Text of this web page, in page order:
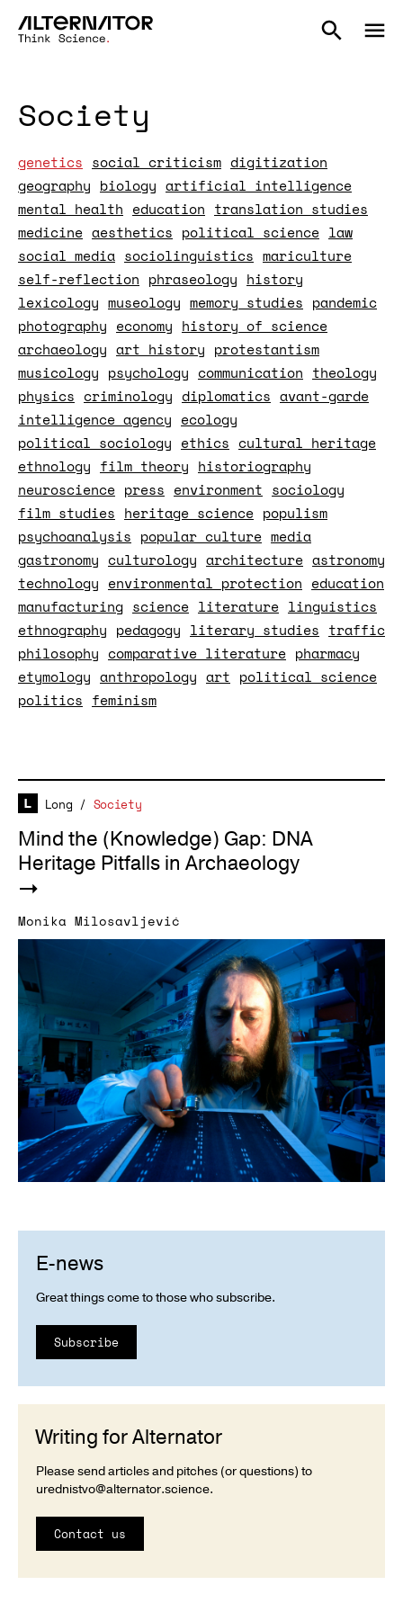
Society
genetics social criticism digitization
geography biology artificial intelligence
mental health education translation studies
medicine aesthetics political science law
social media sociolinguistics mariculture
self-reflection phraseology history
lexicology museology memory studies pandemic
photography economy history of science
archaeology art history protestantism
musicology psychology communication theology
physics criminology diplomatics avant-garde
intelligence agency ecology
political sociology ethics cultural heritage
ethnology film theory historiography
neuroscience press environment sociology
film studies heritage science populism
psychoanalysis popular culture media
gastronomy culturology architecture astronomy
technology environmental protection education
manufacturing science literature linguistics
ethnography pedagogy literary studies traffic
philosophy comparative literature pharmacy
etymology anthropology art political science
politics feminism
Long / Society
Mind the (Knowledge) Gap: DNA
Heritage Pitfalls in Archaeology
Monika Milosavljević
E-news
Great things come to those who subscribe.
Subscribe
Writing for Alternator
Please send articles and pitches (or questions) to
urednistvo@alternator.science.
Contact us